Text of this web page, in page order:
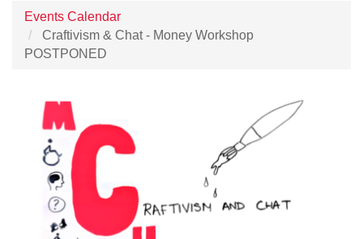
Events Calendar
Craftivism & Chat - Money Workshop
POSTPONED